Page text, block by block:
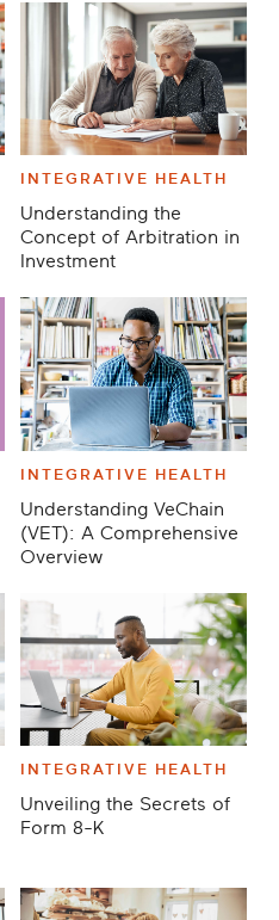
INTEGRATIVE HEALTH
Understanding the
Concept of Arbitration in
Investment
INTEGRATIVE HEALTH
Understanding VeChain
(VET): A Comprehensive
Overview
INTEGRATIVE HEALTH
Unveiling the Secrets of
Form 8-K